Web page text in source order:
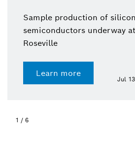
Sample production of
semiconductors underway
Roseville
Learn more
Jul
1 / 6